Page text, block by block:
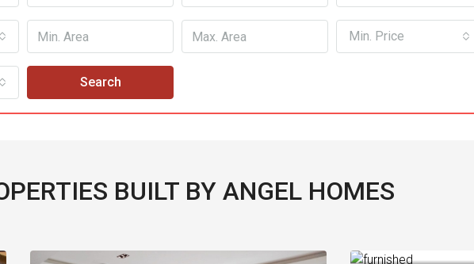
Min. Price
Search
BUILT BY ANGEL HOMES